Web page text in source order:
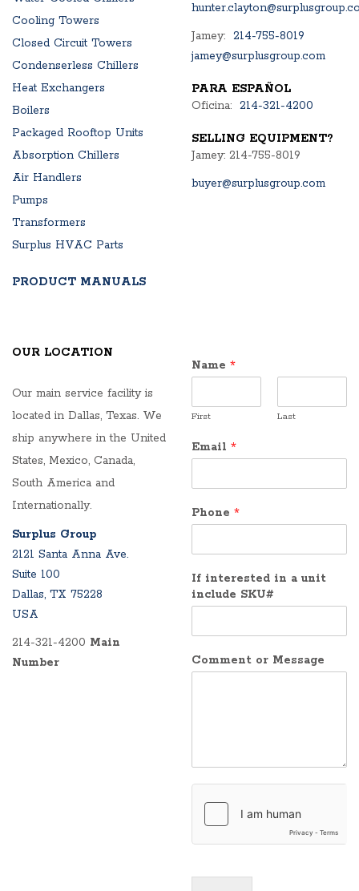
Cooling Towers
Closed Circuit Towers
Condenserless Chillers
Heat Exchangers
Boilers
Packaged Rooftop Units
Absorption Chillers
Air Handlers
Pumps
Transformers
Surplus HVAC Parts
PRODUCT MANUALS
Jamey: 214-755-8019
jamey@surplusgroup.com
PARA ESPAÑOL
Oficina: 214-321-4200
SELLING EQUIPMENT?
Jamey: 214-755-8019
buyer@surplusgroup.com
OUR LOCATION
Our main service facility is
located in Dallas, Texas. We
ship anywhere in the United
States, Mexico, Canada,
South America and
Internationally.
Surplus Group
2121 Santa Anna Ave.
Suite 100
Dallas, TX 75228
USA
214-321-4200 Main
Number
Name *
First Last
Email *
Phone *
If interested in a unit
include SKU#
Comment or Message